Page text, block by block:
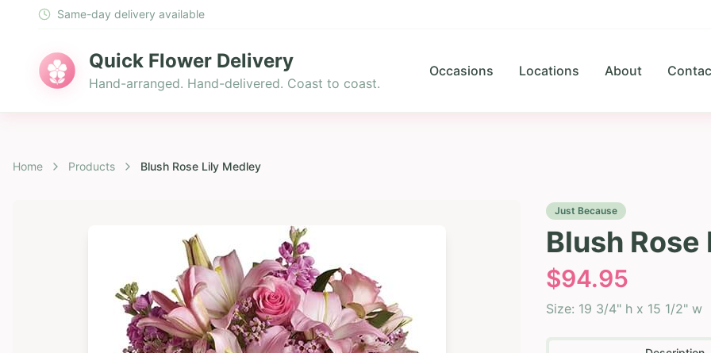
Same-day delivery available
Quick Flower Delivery
Hand-arranged. Hand-delivered. Coast to coast.
Occasions Locations About
Home Products Blush Rose Lily Medley
Just Because
Blush
$94.95
Size: 19 3/4" h x 15 1/2" w